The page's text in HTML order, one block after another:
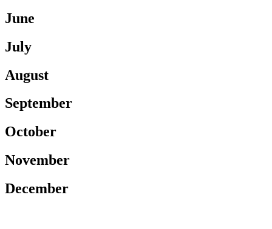
June
July
August
September
October
November
December